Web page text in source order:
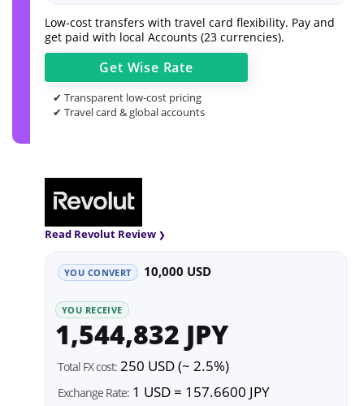
Low-cost transfers with travel card flexibility. Pay and
get paid with local Accounts (23 currencies).
Get Wise Rate
✔ Transparent low-cost pricing
✔ Travel card & global accounts
Read Revolut Review
YOU CONVERT 10,000 USD
YOU RECEIVE
1,544,832 JPY
Total FX cost: 250 USD (~ 2.5%)
Exchange Rate: 1 USD = 157.6600 JPY